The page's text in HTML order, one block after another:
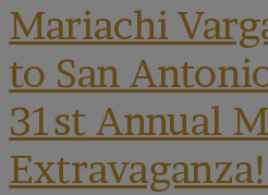
Mariachi
to San
31st Annual
Extravaganza!